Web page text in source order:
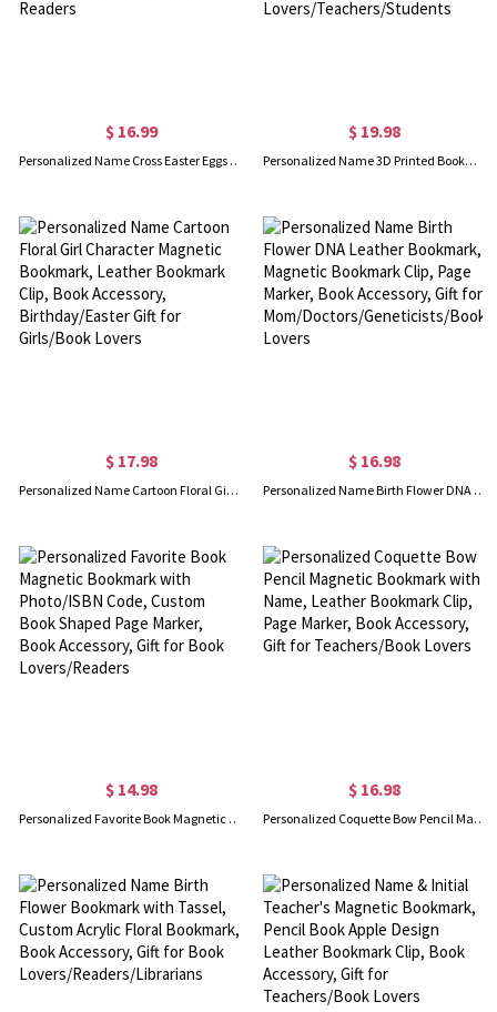
$ 16.99
Personalized Name Cross Easter Eggs Leather Bookmark, Magnetic Bookmark Clip, Page Marker, Book Accessory, Easter Gift for Book Lovers/Bible Readers
$ 19.98
Personalized Name 3D Printed Bookmark, Page Marker Reading Accessory, Stocking Filler, Birthday/Back to School Gift for Book Lovers/Teachers/Students
$ 17.98
Personalized Name Cartoon Floral Girl Character Magnetic Bookmark, Leather Bookmark Clip, Book Accessory, Birthday/Easter Gift for Girls/Book Lovers
$ 16.98
Personalized Name Birth Flower DNA Leather Bookmark, Magnetic Bookmark Clip, Page Marker, Book Accessory, Gift for Mom/Doctors/Geneticists/Book Lovers
$ 14.98
Personalized Favorite Book Magnetic Bookmark with Photo/ISBN Code, Custom Book Shaped Page Marker, Book Accessory, Gift for Book Lovers/Readers
$ 16.98
Personalized Coquette Bow Pencil Magnetic Bookmark with Name, Leather Bookmark Clip, Page Marker, Book Accessory, Gift for Teachers/Book Lovers